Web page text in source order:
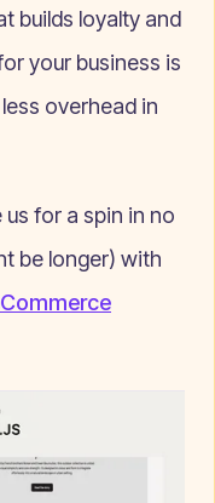
builds loyalty and
your business is
overhead in
for a spin in no
be longer) with